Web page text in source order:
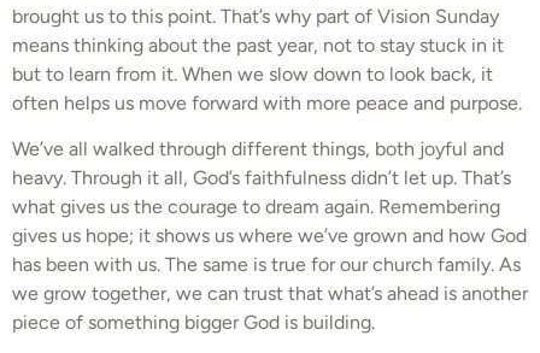
brought us to this point. That’s why part of Vision Sunday
means thinking about the past year, not to stay stuck in it
but to learn from it. When we slow down to look back, it
often helps us move forward with more peace and purpose.
We’ve all walked through different things, both joyful and
heavy. Through it all, God’s faithfulness didn’t let up. That’s
what gives us the courage to dream again. Remembering
gives us hope; it shows us where we’ve grown and how God
has been with us. The same is true for our church family. As
we grow together, we can trust that what’s ahead is another
piece of something bigger God is building.